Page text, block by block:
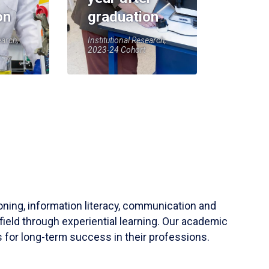
graduation
Institutional Research,
2023-24 Cohort
information literacy, communication and
through experiential learning. Our academic
for long-term success in their professions.